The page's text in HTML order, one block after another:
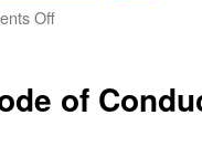
Offon
Software
of